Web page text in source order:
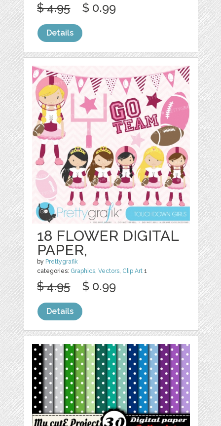
$ 4.95 $ 0.99
Details
18 FLOWER DIGITAL
PAPER,
by Prettygrafik
categories: Graphics,Vectors, Clip Art 1
$ 4.95 $ 0.99
Details